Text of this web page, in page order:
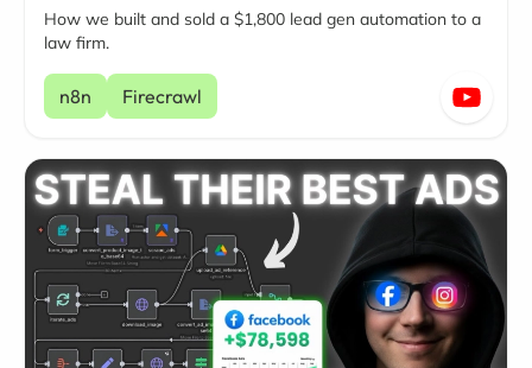
How we built and sold a $1,800 lead gen automation to a
law firm.
n8n Firecrawl